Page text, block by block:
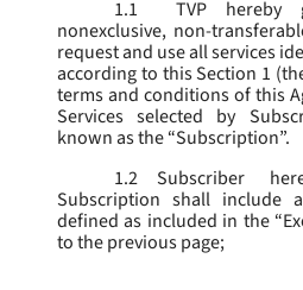
1.1
TVP hereby
nonexclusive, non-
request and use all services
according to this Section 1
terms and conditions of this
Services selected by
known as the “Subscription”.
1.2
Subscriber
Subscription shall include
defined as included in the
to the previous page;